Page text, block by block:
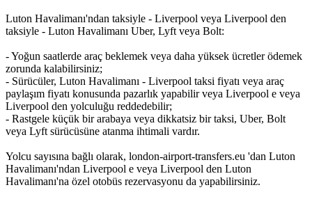
Luton Havalimanı'ndan taksiyle - Liverpool veya Liverpool den
taksiyle - Luton Havalimanı Uber, Lyft veya Bolt:
- Yoğun saatlerde araç beklemek veya daha yüksek ücretler ödemek
zorunda kalabilirsiniz;
- Sürücüler, Luton Havalimanı - Liverpool taksi fiyatı veya araç
paylaşım fiyatı konusunda pazarlık yapabilir veya Liverpool e veya
Liverpool den yolculuğu reddedebilir;
- Rastgele küçük bir arabaya veya dikkatsiz bir taksi, Uber, Bolt
veya Lyft sürücüsüne atanma ihtimali vardır.
Yolcu sayısına bağlı olarak, london-airport-transfers.eu 'dan Luton
Havalimanı'ndan Liverpool e veya Liverpool den Luton
Havalimanı'na özel otobüs rezervasyonu da yapabilirsiniz.